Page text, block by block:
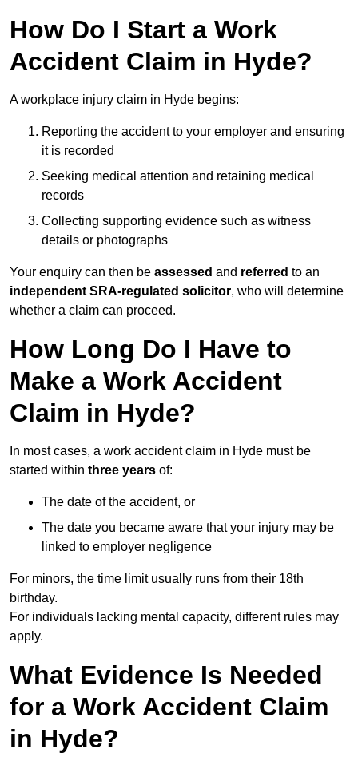
How Do I Start a Work
Accident Claim in Hyde?
A workplace injury claim in Hyde begins:
Reporting the accident to your employer and ensuring
it is recorded
Seeking medical attention and retaining medical
records
Collecting supporting evidence such as witness
details or photographs
Your enquiry can then be assessed and referred to an
independent SRA-regulated solicitor, who will determine
whether a claim can proceed.
How Long Do I Have to
Make a Work Accident
Claim in Hyde?
In most cases, a work accident claim in Hyde must be
started within three years of:
The date of the accident, or
The date you became aware that your injury may be
linked to employer negligence
For minors, the time limit usually runs from their 18th
birthday.
For individuals lacking mental capacity, different rules may
apply.
What Evidence Is Needed
for a Work Accident Claim
in Hyde?